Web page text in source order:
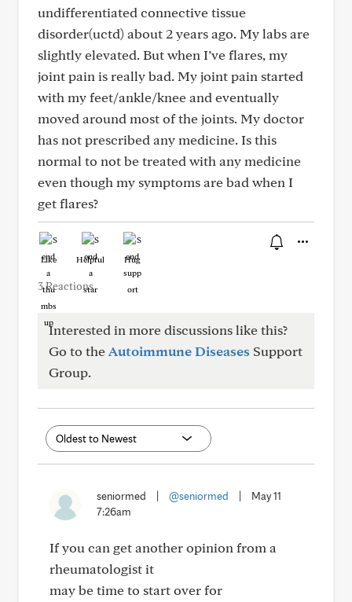
undifferentiated connective tissue
disorder(uctd) about 2 years ago. My labs are
slightly elevated. But when I’ve flares, my
joint pain is really bad. My joint pain started
with my feet/ankle/knee and eventually
moved around most of the joints. My doctor
has not prescribed any medicine. Is this
normal to not be treated with any medicine
even though my symptoms are bad when I
get flares?
Like Helpful Hug
3 Reactions
Interested in more discussions like this?
Go to theAutoimmune Diseases Support
Group.
seniormed @seniormed
May 11
7:26am
If you can get another opinion from a
rheumatologist it
may be time to start over for